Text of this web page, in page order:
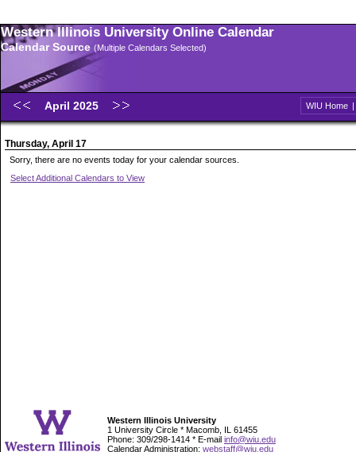
Western Illinois University Online Calendar
Calendar Source (Multiple Calendars Selected)
April 2025 WIU Home |
Thursday, April 17
Sorry, there are no events today for your calendar sources.
Select Additional Calendars to View
Western Illinois University
1 University Circle * Macomb, IL 61455
Phone: 309/298-1414 * E-mail info@wiu.edu
Calendar Administration: webstaff@wiu.edu